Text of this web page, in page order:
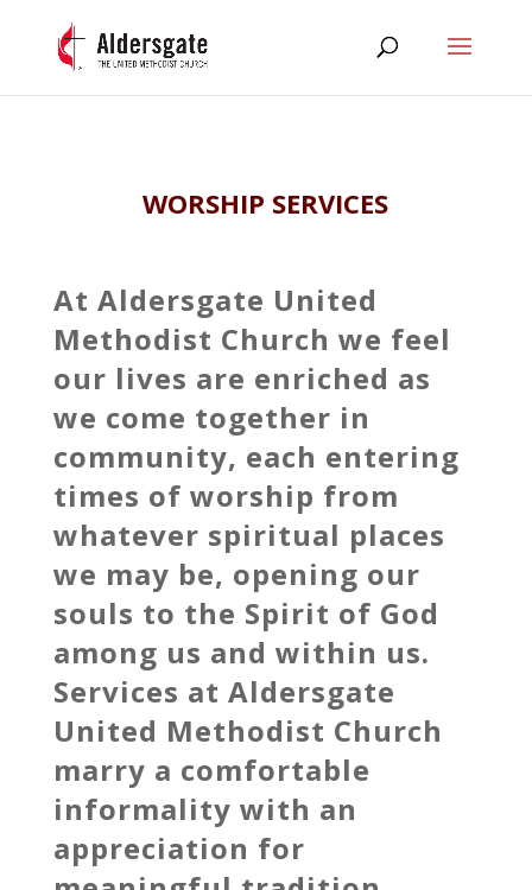
WORSHIP SERVICES
At Aldersgate United
Methodist Church we feel
our lives are enriched as
we come together in
community, each entering
times of worship from
whatever spiritual places
we may be, opening our
souls to the Spirit of God
among us and within us.
Services at Aldersgate
United Methodist Church
marry a comfortable
informality with an
appreciation for